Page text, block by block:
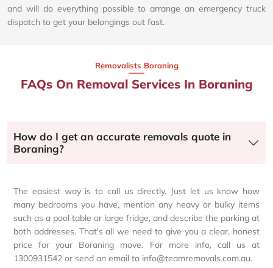
and will do everything possible to arrange an emergency truck
dispatch to get your belongings out fast.
Removalists Boraning
FAQs On Removal Services In Boraning
How do I get an accurate removals quote in
Boraning?
The easiest way is to call us directly. Just let us know how
many bedrooms you have, mention any heavy or bulky items
such as a pool table or large fridge, and describe the parking at
both addresses. That's all we need to give you a clear, honest
price for your Boraning move. For more info, call us at
1300931542 or send an email to info@teamremovals.com.au.